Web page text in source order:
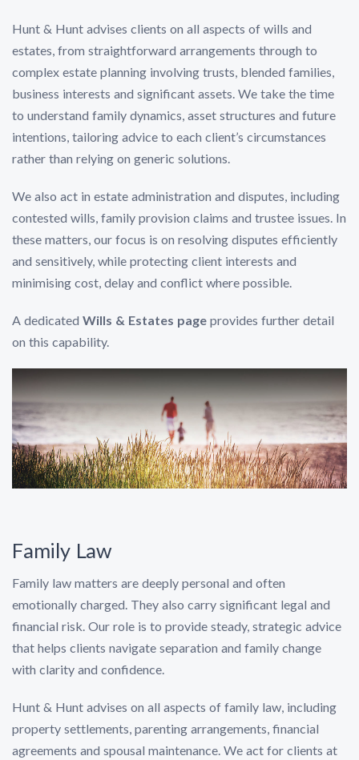
Hunt & Hunt advises clients on all aspects of wills and
estates, from straightforward arrangements through to
complex estate planning involving trusts, blended families,
business interests and significant assets. We take the time
to understand family dynamics, asset structures and future
intentions, tailoring advice to each client’s circumstances
rather than relying on generic solutions.
We also act in estate administration and disputes, including
contested wills, family provision claims and trustee issues. In
these matters, our focus is on resolving disputes efficiently
and sensitively, while protecting client interests and
minimising cost, delay and conflict where possible.
A dedicated Wills & Estates page provides further detail
on this capability.
Family Law
Family law matters are deeply personal and often
emotionally charged. They also carry significant legal and
financial risk. Our role is to provide steady, strategic advice
that helps clients navigate separation and family change
with clarity and confidence.
Hunt & Hunt advises on all aspects of family law, including
property settlements, parenting arrangements, financial
agreements and spousal maintenance. We act for clients at